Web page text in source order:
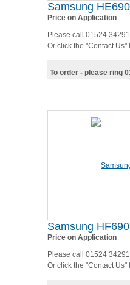
Samsung
Price on Application
Please call 01524 34291
Or click the "Contact
To order - please ring
Samsung
Price on Application
Please call 01524 34291
Or click the "Contact